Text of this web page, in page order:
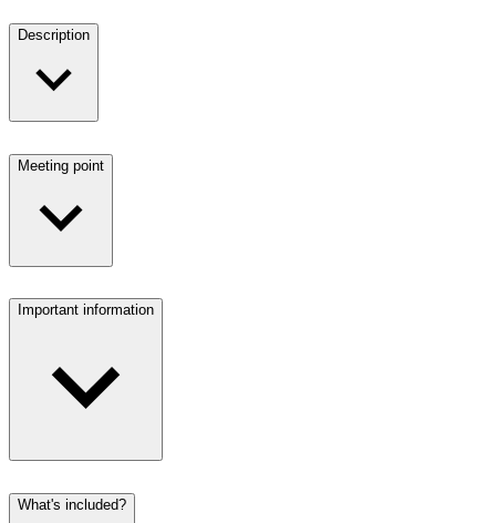
Description
Meeting point
Important information
What's included?